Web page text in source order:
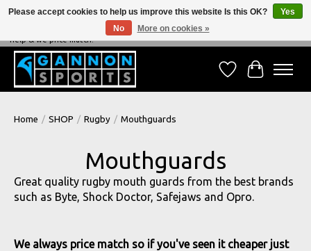
NEVER BEATEN ON PRICE, NEVER BEATEN ON SERVICE - We're always happy to
help & we price match!
Wish ListCart
Home / SHOP / Rugby / Mouthguards
Mouthguards
Great quality rugby mouth guards from the best brands
such as Byte, Shock Doctor, Safejaws and Opro.
We always price match so if you've seen it cheaper just
Please accept cookies to help us improve this website Is this OK?
Yes
No
More on cookies »